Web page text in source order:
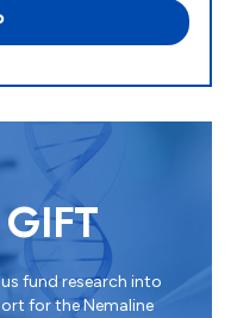
fund research into
for the Nemaline